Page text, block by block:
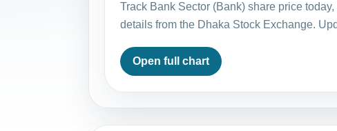
Track Bank Sector (Bank) share price
details from the Dhaka Stock Exchange.
Open full chart